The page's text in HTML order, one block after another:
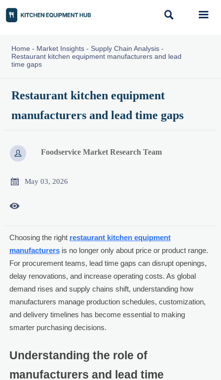
 
Home - Market Insights- Supply Chain Analysis-
Restaurant kitchen equipment manufacturers and lead
time gaps
Restaurant kitchen equipment
manufacturers and lead time gaps
 Foodservice Market Research Team
 May 03, 2026

Choosing the right restaurant kitchen equipment
manufacturersis no longer only about price or product range.
For procurement teams, lead time gaps can disrupt openings,
delay renovations, and increase operating costs. As global
demand rises and supply chains shift, understanding how
manufacturers manage production schedules, customization,
and delivery timelines has become essential to making
smarter purchasing decisions.
Understanding the role of
manufacturers and lead time